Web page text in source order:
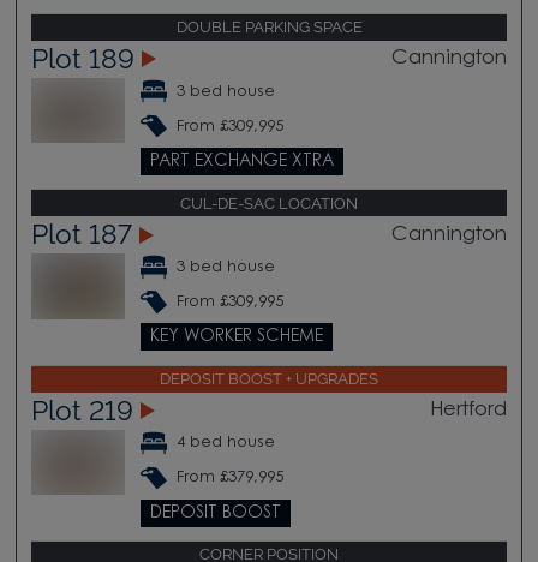
DOUBLE PARKING SPACE
Plot 189 Cannington
3 bed house
From £309,995
PART EXCHANGE XTRA
CUL-DE-SAC LOCATION
Plot 187 Cannington
3 bed house
From £309,995
KEY WORKER SCHEME
DEPOSIT BOOST + UPGRADES
Plot 219 Hertford
4 bed house
From £379,995
DEPOSIT BOOST
CORNER POSITION